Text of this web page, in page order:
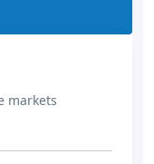
markets